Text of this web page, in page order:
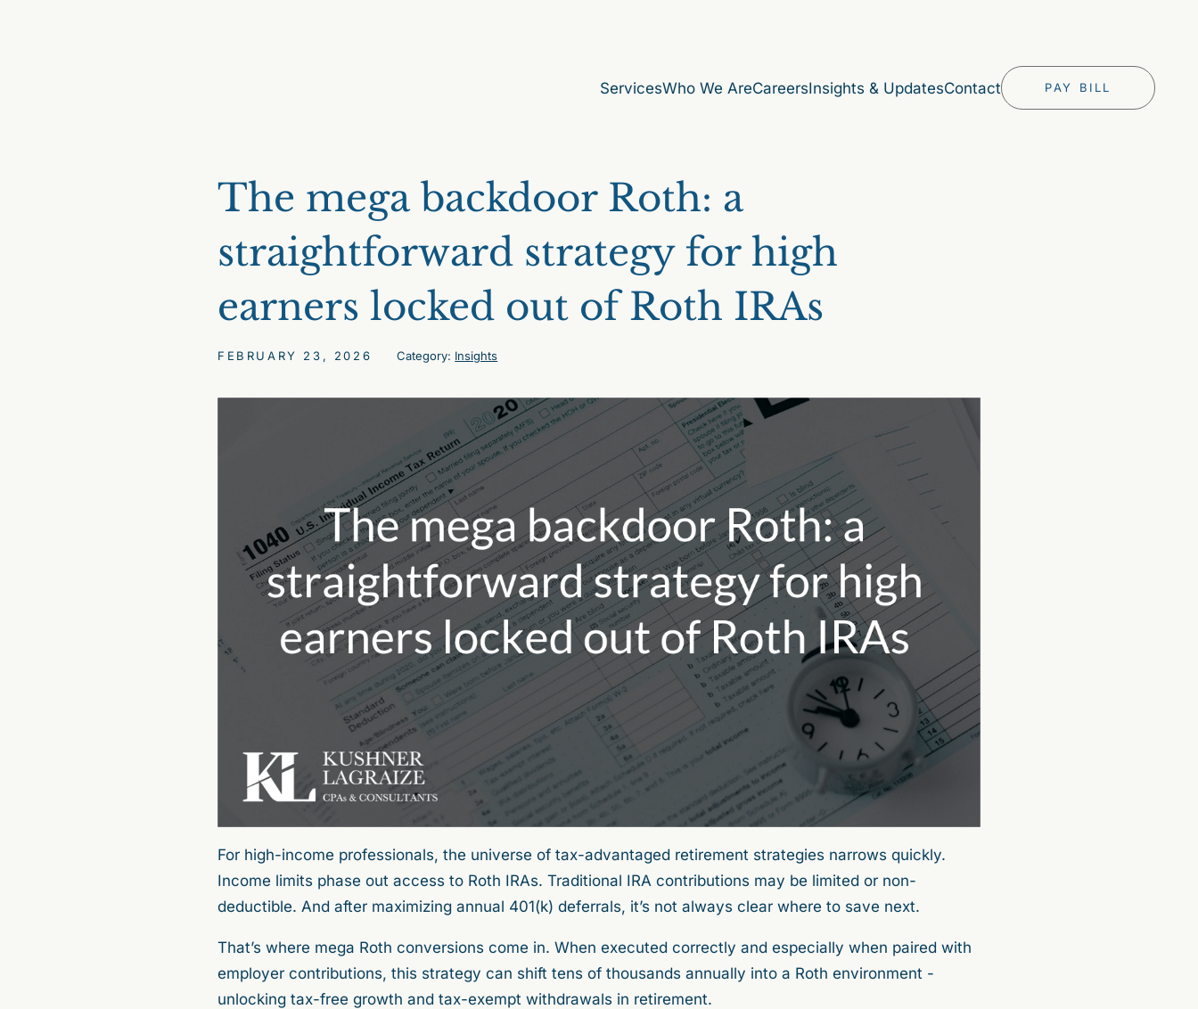
ServicesWho We AreCareersInsights & UpdatesContact PAY BILL
The mega backdoor Roth: a
straightforward strategy for high
earners locked out of Roth IRAs
FEBRUARY 23, 2026 Category: Insights
For high-income professionals, the universe of tax-advantaged retirement strategies narrows quickly.
Income limits phase out access to Roth IRAs. Traditional IRA contributions may be limited or non-
deductible. And after maximizing annual 401(k) deferrals, it’s not always clear where to save next.
That’s where mega Roth conversions come in. When executed correctly and especially when paired with
employer contributions, this strategy can shift tens of thousands annually into a Roth environment -
unlocking tax-free growth and tax-exempt withdrawals in retirement.